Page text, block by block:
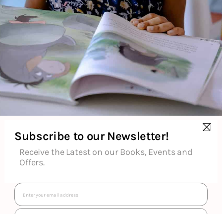
Goodreads Reviews
Liz Pichon
Subscribe to our Newsletter!
Receive the Latest on our Books, Events and
Offers.
Email